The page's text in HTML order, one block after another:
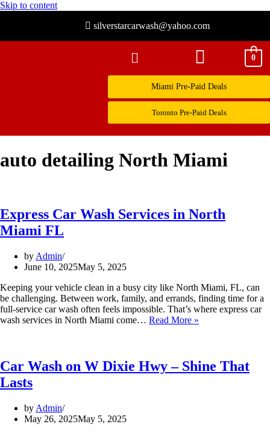
Skip to content
silverstarcarwash@yahoo.com
0
Miami Pre-Paid Deals
Toronto Pre-Paid Deals
auto detailing North Miami
Express Car Wash Services in North
Miami FL
by Admin
June 10, 2025May 5, 2025
Keeping your vehicle clean in a busy city like North Miami, FL, can
be challenging. Between work, family, and errands, finding time for a
full-service car wash often feels impossible. That’s where express car
wash services in North Miami come… Read More »
Car Wash on W Dixie Hwy – Shine That
Lasts
by Admin
May 26, 2025May 5, 2025